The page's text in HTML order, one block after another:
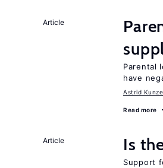
Article
Parental
have
Astrid Kunze
Read more
Article Is
Support